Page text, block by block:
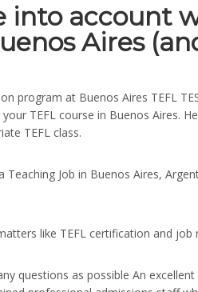
into account
Aires
program at Buenos Aires TEFL
TEFL course in Buenos Aires.
TEFL class.
Teaching Job in Buenos Aires,
like TEFL certification and job
questions as possible An